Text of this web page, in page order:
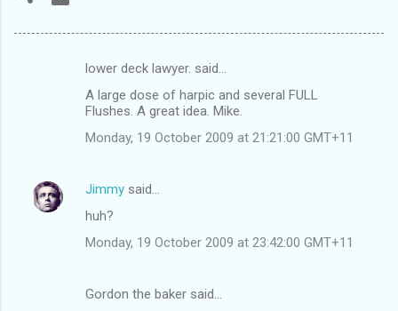
n
lower deck lawyer. said…
A large dose of harpic and several FULL
Flushes. A great idea. Mike.
Monday, 19 October 2009 at 21:21:00 GMT+11
Jimmy said…
huh?
Monday, 19 October 2009 at 23:42:00 GMT+11
Gordon the baker said…